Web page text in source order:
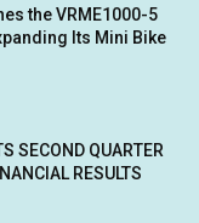
the VRME1000-5
Its Mini Bike
SECOND QUARTER
RESULTS